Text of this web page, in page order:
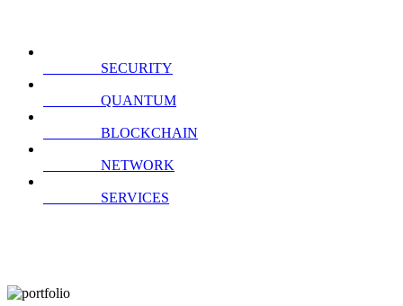
SECURITY
QUANTUM
BLOCKCHAIN
NETWORK
SERVICES